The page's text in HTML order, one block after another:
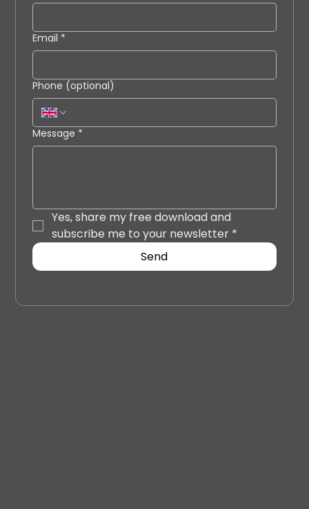
Email *
Phone (optional)
Message *
Yes, share my free download and
subscribe me to your newsletter *
Send